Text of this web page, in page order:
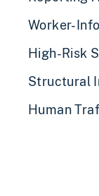
Worker-
High-Risk
Structural
Human